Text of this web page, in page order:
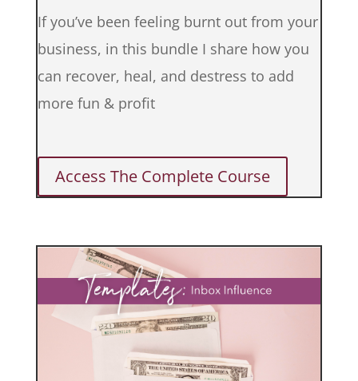
If you’ve been feeling burnt out from your
business, in this bundle I share how you
can recover, heal, and destress to add
more fun & profit
Access The Complete Course